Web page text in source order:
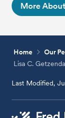
More
Home Our
Lisa C.
Last Modified,